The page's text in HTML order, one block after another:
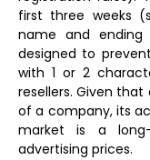
first three weeks
name and
designed to
with 1 or 2
resellers. Given
of a company, its
market is a
advertising prices.